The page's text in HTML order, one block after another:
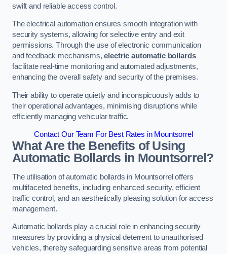
swift and reliable access control.
The electrical automation ensures smooth integration with
security systems, allowing for selective entry and exit
permissions. Through the use of electronic communication
and feedback mechanisms,electric automatic bollards
facilitate real-time monitoring and automated adjustments,
enhancing the overall safety and security of the premises.
Their ability to operate quietly and inconspicuously adds to
their operational advantages, minimising disruptions while
efficiently managing vehicular traffic.
Contact Our Team For Best Rates in Mountsorrel
What Are the Benefits of Using
Automatic Bollards in Mountsorrel?
The utilisation of automatic bollards in Mountsorrel offers
multifaceted benefits, including enhanced security, efficient
traffic control, and an aesthetically pleasing solution for access
management.
Automatic bollards play a crucial role in enhancing security
measures by providing a physical deterrent to unauthorised
vehicles, thereby safeguarding sensitive areas from potential